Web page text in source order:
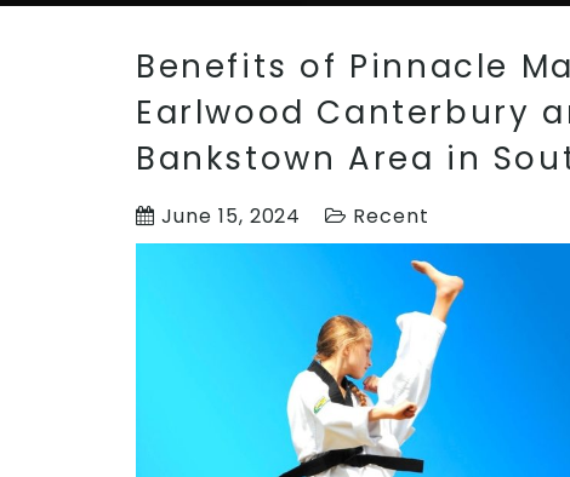
Benefits of Pinnacle
Earlwood Canterbury
Bankstown Area in
June 15, 2024 Recent